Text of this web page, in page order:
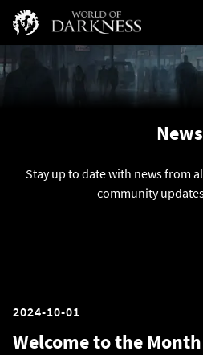
News
Stay up to date with news from
community
2024-10-01
Welcome to the